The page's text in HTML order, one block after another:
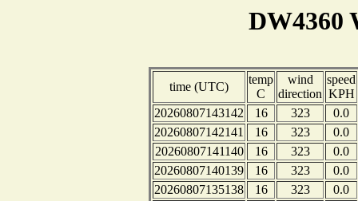
DW4360
time (UTC)
temp
C
wind
direction
speed
KPH
20260807143142
16 323
0.0
20260807142141
16 323
0.0
20260807141140
16 323
0.0
20260807140139
16 323
0.0
20260807135138
16 323
0.0